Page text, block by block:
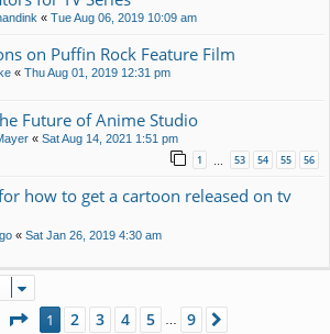
« Tue Aug 06, 2019 10:09 am
on Puffin Rock Feature Film
« Thu Aug 01, 2019 12:31 pm
Future of Anime Studio
« Sat Aug 14, 2021 1:51 pm
1 53 54 55 56
how to get a cartoon released on tv
« Sat Jan 26, 2019 4:30 am
Page 1of9
1 2 3 4 5 9